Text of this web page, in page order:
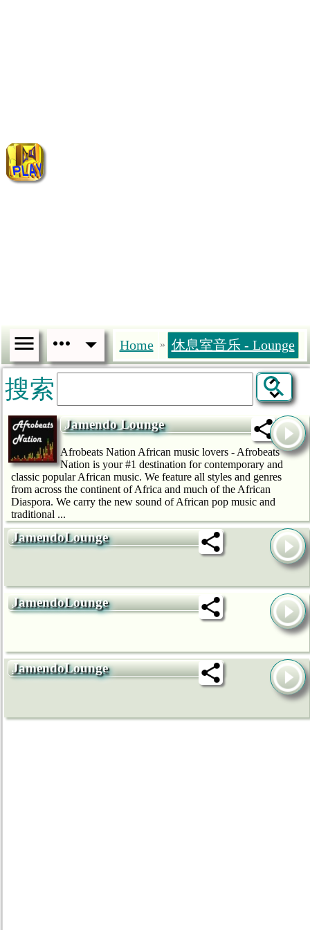
Home » 休息室音乐 - Lounge
搜索
Jamendo Lounge
Afrobeats Nation African music lovers - Afrobeats
Nation is your #1 destination for contemporary and
classic popular African music. We feature all styles and genres
from across the continent of Africa and much of the African
Diaspora. We carry the new sound of African pop music and
traditional ...
JamendoLounge
JamendoLounge
JamendoLounge